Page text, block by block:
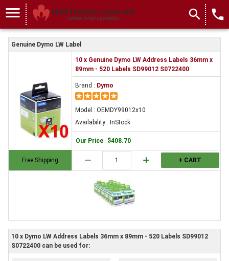
menu search local_phone
Genuine Dymo LW Label
Free Shipping
10 x Genuine Dymo LW Address Labels 36mm x
89mm - 520 Labels SD99012 S0722400
Brand : Dymo
Model : OEMDY99012x10
Availability : InStock
Our Price: $408.70
remove add + CART
10 x Dymo LW Address Labels 36mm x 89mm - 520 Labels SD99012
S0722400 can be used for: